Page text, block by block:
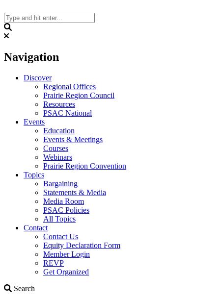
to
content
Navigation
Discover
Regional Offices
Prairie Region Council
Resources
PSAC National
Events
Education
Events & Meetings
Courses
Webinars
Prairie Region Convention
Topics
Bargaining
Statements & Media
Media Room
PSAC Policies
All Topics
Contact
Contact Us
Equity Declaration Form
Member Login
REVP
Get Organized
Search